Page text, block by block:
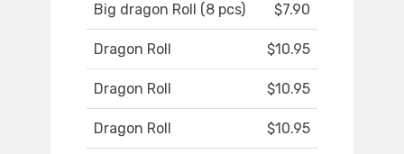
Big dragon Roll (8 pcs) $7.90
Dragon Roll $10.95
Dragon Roll $10.95
Dragon Roll $10.95